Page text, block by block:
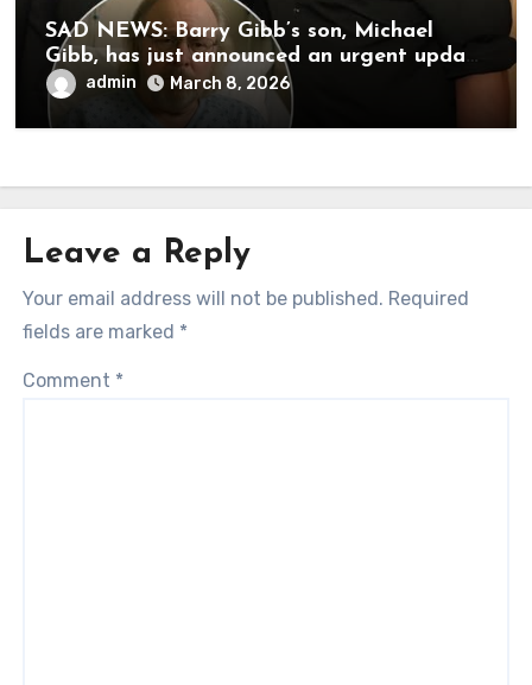
SAD NEWS: Barry Gibb’s son, Michael
Gibb, has just announced an urgent update
to his followers that Barry Gibb is
currently…
admin March 8, 2026
Leave a Reply
Your email address will not be published. Required
fields are marked *
Comment *